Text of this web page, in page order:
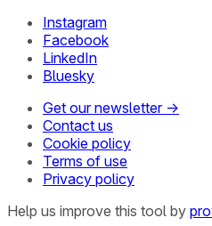
Instagram
Facebook
LinkedIn
Bluesky
Get our newsletter →
Contact us
Cookie policy
Terms of use
Privacy policy
Help us improve this tool by